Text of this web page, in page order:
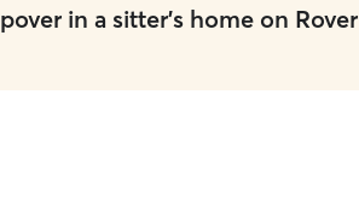
in a sitter's home on Rover